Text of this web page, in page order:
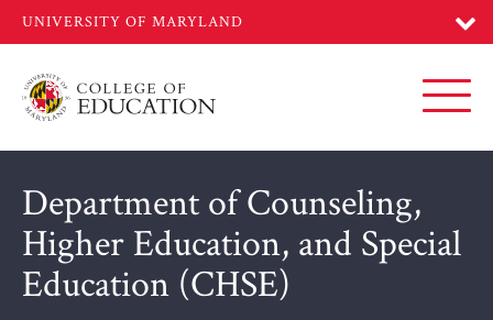
main
Department of Counseling,
Higher Education, and Special
Education (CHSE)